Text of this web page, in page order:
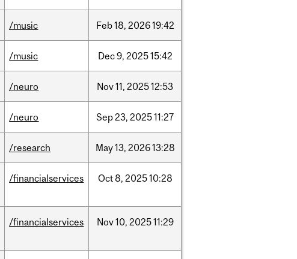
/music Feb18, 202619:42
/music Dec9, 202515:42
/neuro Nov11, 202512:53
/neuro Sep23, 202511:27
/research May13, 202613:28
/financialservices Oct8, 202510:28
/financialservices Nov10, 202511:29